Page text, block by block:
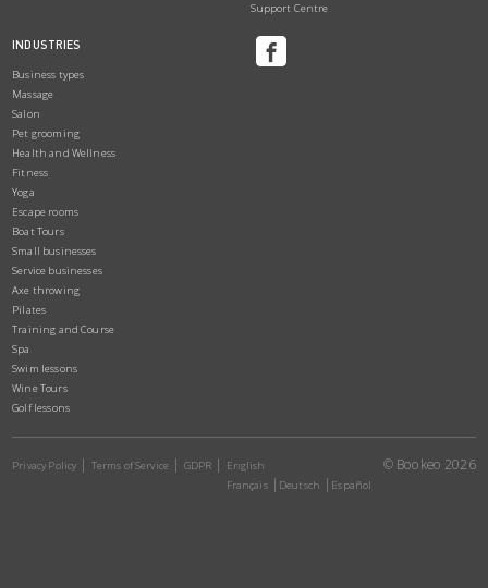
Support Centre
INDUSTRIES
Business types
Massage
Salon
Pet grooming
Health and Wellness
Fitness
Yoga
Escape rooms
Boat Tours
Small businesses
Service businesses
Axe throwing
Pilates
Training and Course
Spa
Swim lessons
Wine Tours
Golf lessons
Privacy Policy Terms of Service GDPR
English
Français
Deutsch Español
© Bookeo 2026